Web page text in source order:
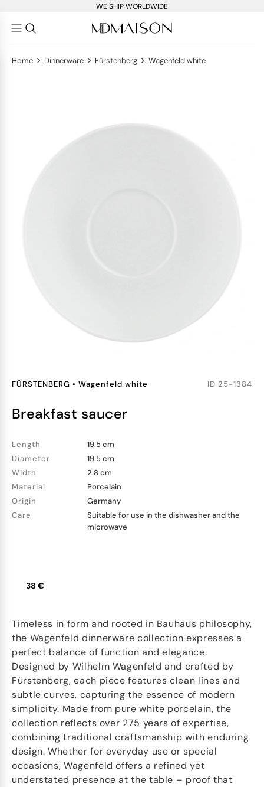
WE SHIP WORLDWIDE
Home > Dinnerware > Fürstenberg > Wagenfeld white
FÜRSTENBERG • Wagenfeld white ID 25-1384
breakfast saucer
Length
19.5 cm
Diameter
19.5 cm
Width
2.8 cm
Material
Porcelain
Origin
Germany
Care
Suitable for use in the dishwasher and the
microwave
38 €
Timeless in form and rooted in Bauhaus philosophy,
the Wagenfeld dinnerware collection expresses a
perfect balance of function and elegance.
Designed by Wilhelm Wagenfeld and crafted by
Fürstenberg, each piece features clean lines and
subtle curves, capturing the essence of modern
simplicity. Made from pure white porcelain, the
collection reflects over 275 years of expertise,
combining traditional craftsmanship with enduring
design. Whether for everyday use or special
occasions, Wagenfeld offers a refined yet
understated presence at the table – proof that